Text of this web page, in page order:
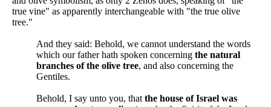
true vine" as apparently interchangeable with "the true olive
tree."
And they said: Behold, we cannot understand the words
which our father hath spoken concerning the natural
branches of the olive tree, and also concerning the
Gentiles.
Behold, I say unto you, thatthe house of Israel was